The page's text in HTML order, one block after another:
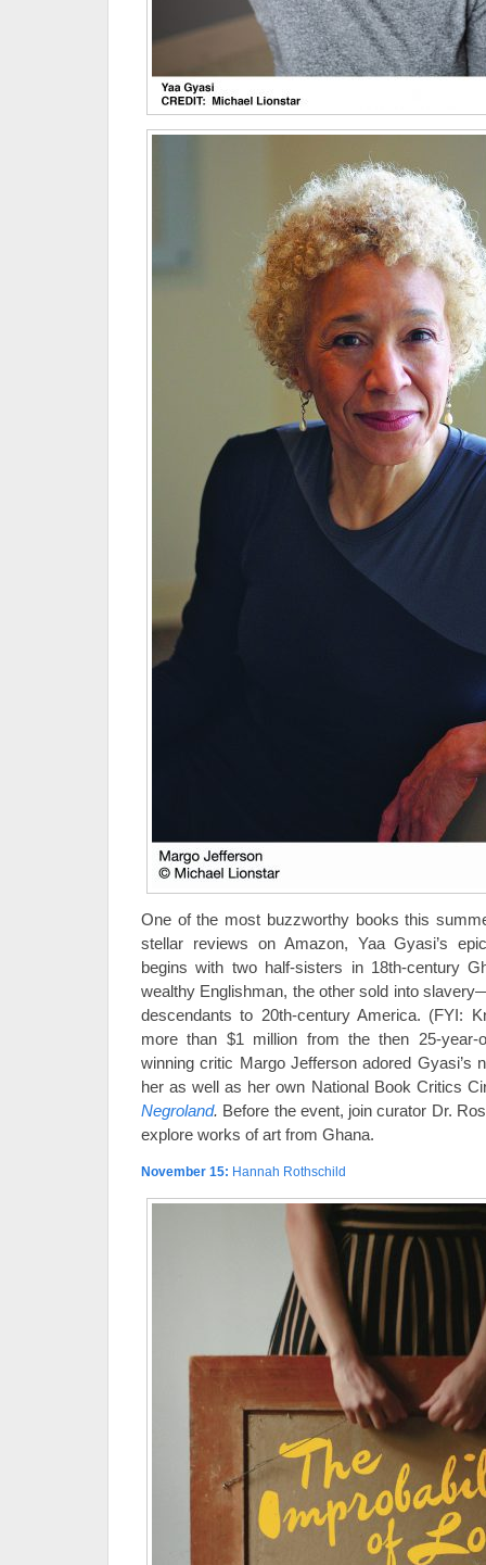
One of the most buzzworthy books this
stellar reviews on Amazon, Yaa Gyasi’s
begins with two half-sisters in 18th-century
wealthy Englishman, the other sold into
descendants to 20th-century America. (FYI:
more than $1 million from the then 25-year-
winning critic Margo Jefferson adored Gyasi’s
her as well as her own National Book Critics
Negroland. Before the event, join curator Dr.
explore works of art from Ghana.
November 15: Hannah Rothschild